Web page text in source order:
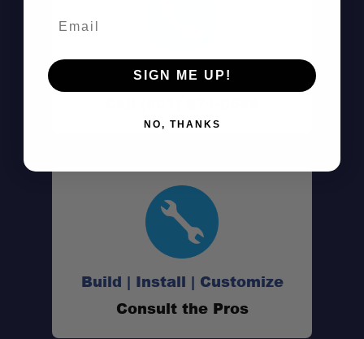
Don't See It?
Build | Install | Customize
Consult the Pros
SIGN ME UP!
NO, THANKS